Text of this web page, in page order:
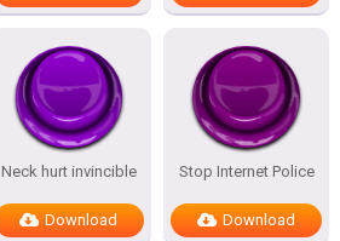
Neck hurt invincible
Download
Stop Internet Police
Download